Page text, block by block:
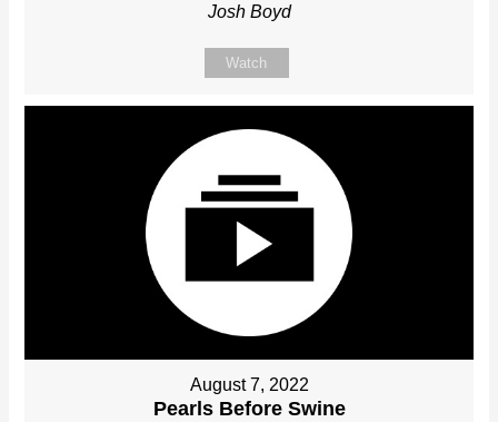
Josh Boyd
Watch
August 7, 2022
Pearls Before Swine